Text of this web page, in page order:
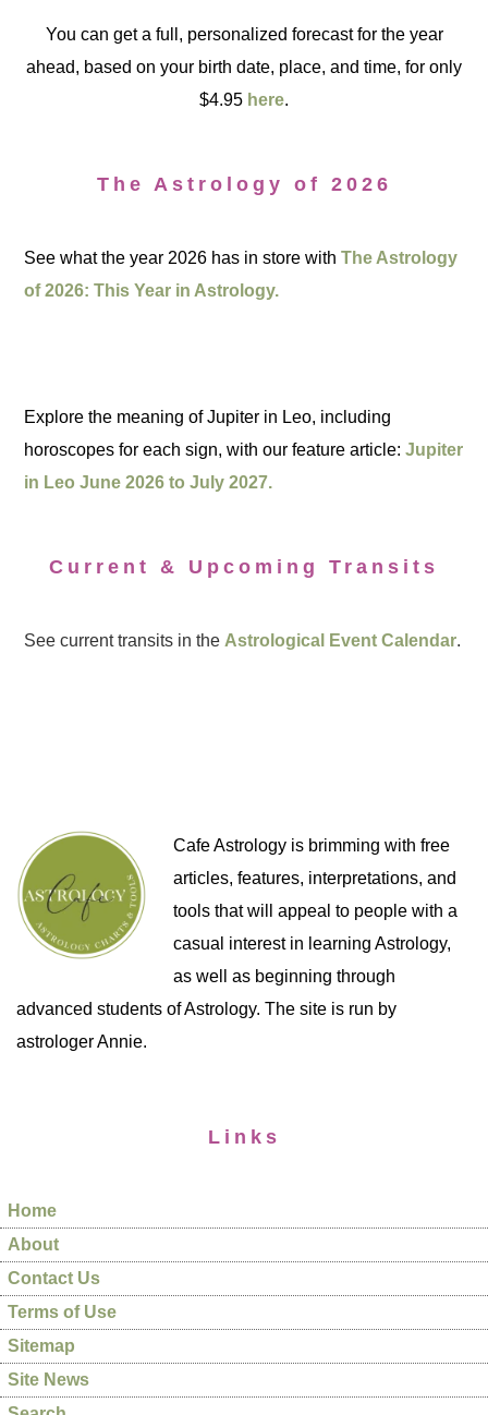
You can get a full, personalized forecast for the year
ahead, based on your birth date, place, and time, for only
$4.95 here.
The Astrology of 2026
See what the year 2026 has in store withThe Astrology
of 2026: This Year in Astrology.
Explore the meaning of Jupiter in Leo, including
horoscopes for each sign, with our feature article:Jupiter
in Leo June 2026 to July 2027.
Current & Upcoming Transits
See current transits in the Astrological Event Calendar.
Cafe Astrology is brimming with free
articles, features, interpretations, and
tools that will appeal to people with a
casual interest in learning Astrology,
as well as beginning through
advanced students of Astrology. The site is run by
astrologer Annie.
Links
Home
About
Contact Us
Terms of Use
Sitemap
Site News